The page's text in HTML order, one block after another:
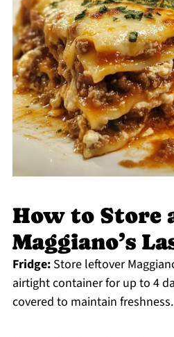
How to Store
Maggiano’s
Fridge:Store leftover
airtight container for up to 4
covered to maintain freshness.